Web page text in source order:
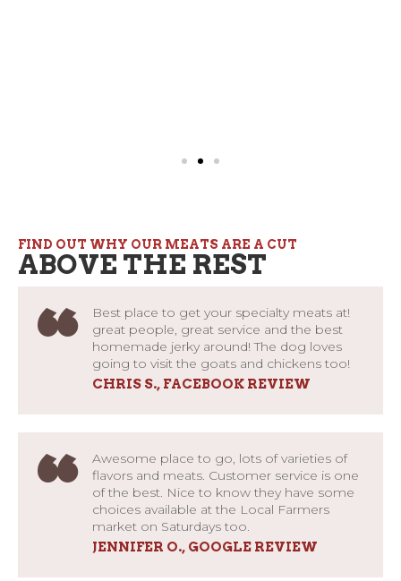
FIND OUT WHY OUR MEATS ARE A CUT
ABOVE THE REST
“
Best place to get your specialty meats at!
great people, great service and the best
homemade jerky around! The dog loves
going to visit the goats and chickens too!
CHRIS S., FACEBOOK REVIEW
“
Awesome place to go, lots of varieties of
flavors and meats. Customer service is one
of the best. Nice to know they have some
choices available at the Local Farmers
market on Saturdays too.
JENNIFER O., GOOGLE REVIEW